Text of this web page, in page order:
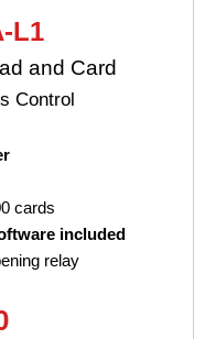
L1
and Card
Control
cards
included
relay